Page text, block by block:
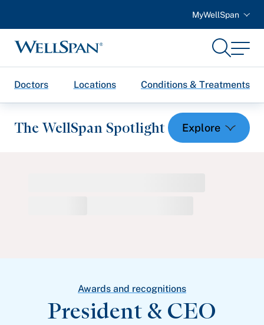
MyWellSpan
WellSpan
SearchMenu
Doctors Locations Conditions & Treatments
The WellSpan Spotlight
View All ArticlesAwards and recognitions
President & CEO